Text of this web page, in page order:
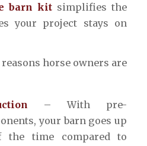
barn kit simplifies the
your project stays on
horse owners are
– With pre-
your barn goes up
time compared to